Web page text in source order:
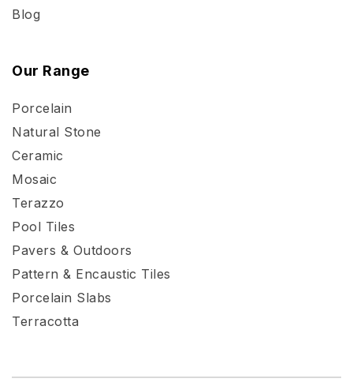
Blog
Our Range
Porcelain
Natural Stone
Ceramic
Mosaic
Terazzo
Pool Tiles
Pavers & Outdoors
Pattern & Encaustic Tiles
Porcelain Slabs
Terracotta